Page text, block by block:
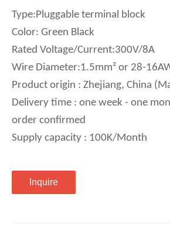
Type:Pluggable terminal block
Color: Green Black
Rated Voltage/Current:300V/8A
Wire Diameter:1.5mm² or 28-
Product origin : Zhejiang, China
Delivery time : one week - one
order confirmed
Supply capacity : 100K/Month
Inquire